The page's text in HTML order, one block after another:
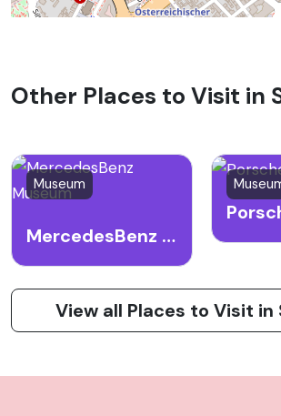
Other Places to Visit in
Museum
MercedesBenz Museum